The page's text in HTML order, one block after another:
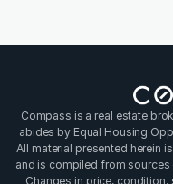
Compass is a real estate
abides by Equal Housing
All material presented herein
and is compiled from sources
Changes in price,